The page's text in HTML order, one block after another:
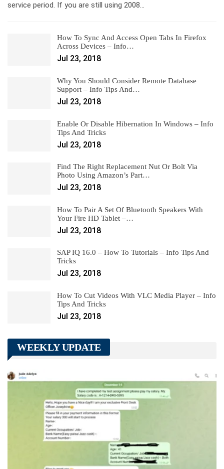
service period. If you are still using 2008…
How To Sync And Access Open Tabs In Firefox
Across Devices – Info…
Jul 23, 2018
Why You Should Consider Remote Database
Support – Info Tips And…
Jul 23, 2018
Enable Or Disable Hibernation In Windows – Info
Tips And Tricks
Jul 23, 2018
Find The Right Replacement Nut Or Bolt Via
Photo Using Amazon’s Part…
Jul 23, 2018
How To Pair A Set Of Bluetooth Speakers With
Your Fire HD Tablet –…
Jul 23, 2018
SAP IQ 16.0 – How To Tutorials – Info Tips And
Tricks
Jul 23, 2018
How To Cut Videos With VLC Media Player – Info
Tips And Tricks
Jul 23, 2018
WEEKLY UPDATE